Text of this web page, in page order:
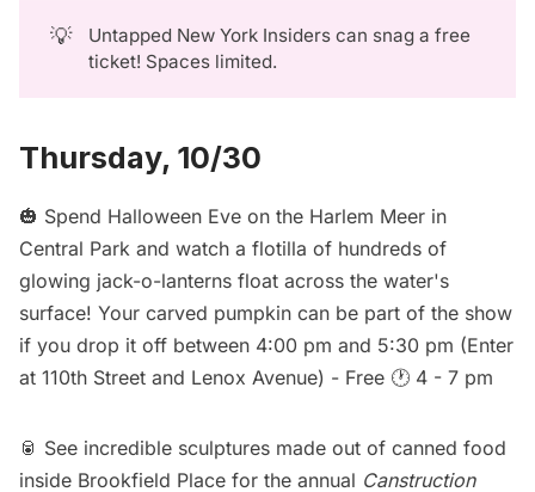
💡 Untapped New York Insiders can snag a free
ticket! Spaces limited.
Thursday, 10/30
🎃 Spend Halloween Eve on the Harlem Meer in
Central Park and watch a flotilla of hundreds of
glowing jack-o-lanterns float across the water's
surface! Your carved pumpkin can be part of the show
if you drop it off between 4:00 pm and 5:30 pm (Enter
at 110th Street and Lenox Avenue) - Free 🕐 4 - 7 pm
🥫 See incredible sculptures made out of canned food
inside Brookfield Place for the annual Canstruction